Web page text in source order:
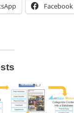
Facebook